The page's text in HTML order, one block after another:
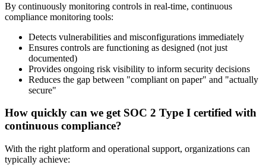
By continuously monitoring controls in real-time, continuous
compliance monitoring tools:
Detects vulnerabilities and misconfigurations immediately
Ensures controls are functioning as designed (not just
documented)
Provides ongoing risk visibility to inform security decisions
Reduces the gap between "compliant on paper" and "actually
secure"
How quickly can we get SOC 2 Type I certified with
continuous compliance?
With the right platform and operational support, organizations can
typically achieve: